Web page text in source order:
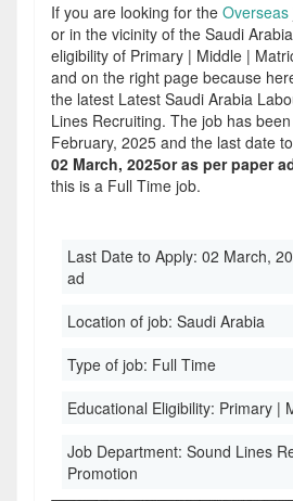
If you are looking for the Overseas
or in the vicinity of the Saudi
eligibility of Primary | Middle |
and on the right page because
the latest Latest Saudi Arabia
Lines Recruiting. The job has
February, 2025 and the last date
02 March, 2025or as per paper
this is a Full Time job.
Last Date to Apply: 02 March,
ad
Location of job: Saudi Arabia
Type of job: Full Time
Educational Eligibility: Primary |
Job Department: Sound Lines
Promotion